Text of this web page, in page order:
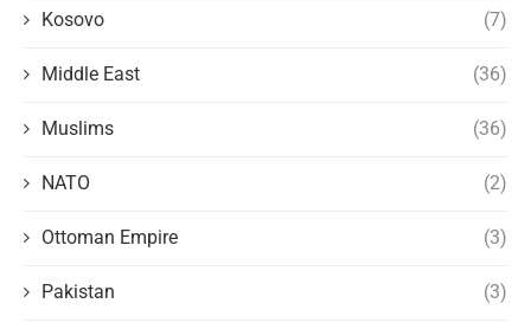
Kosovo (7)
Middle East (36)
Muslims (36)
NATO (2)
Ottoman Empire (3)
Pakistan (3)